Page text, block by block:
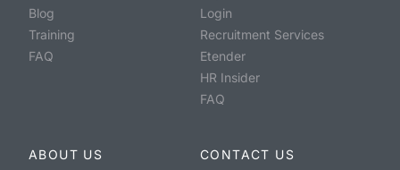
Blog
Training
FAQ
Login
Recruitment Services
Etender
HR Insider
FAQ
ABOUT US CONTACT US